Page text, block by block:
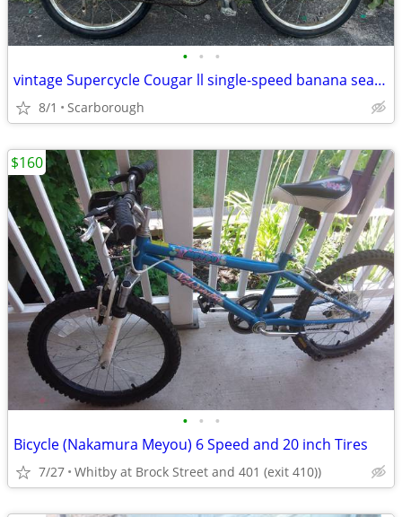
• • •
vintage Supercycle Cougar ll single-speed banana seat bike
8/1 Scarborough
• • •
Bicycle (Nakamura Meyou) 6 Speed and 20 inch Tires
7/27 Whitby at Brock Street and 401 (exit 410))
$160